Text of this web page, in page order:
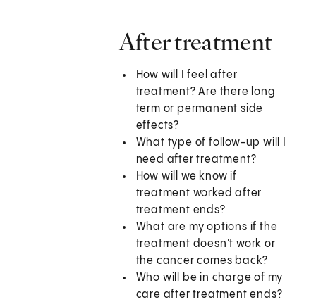
After treatment
How will I feel after
treatment? Are there long
term or permanent side
effects?
What type of follow-up will I
need after treatment?
How will we know if
treatment worked after
treatment ends?
What are my options if the
treatment doesn't work or
the cancer comes back?
Who will be in charge of my
care after treatment ends?